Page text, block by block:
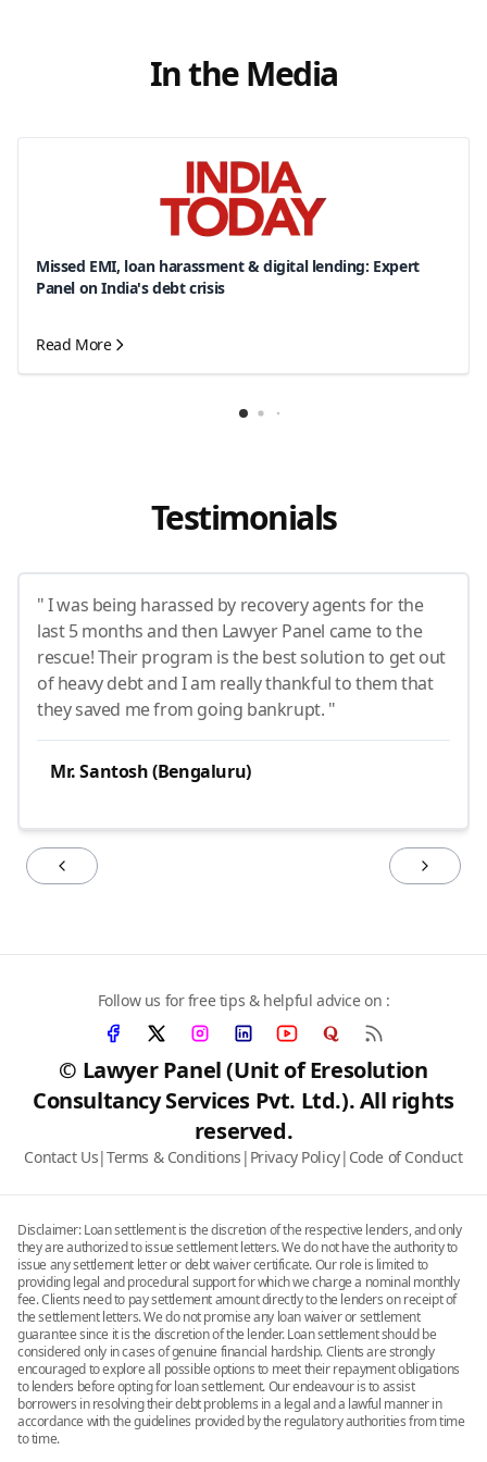
In the Media
Missed EMI, loan harassment & digital lending: Expert
Panel on India's debt crisis
Read More
Testimonials
" I was being harassed by recovery agents for the
last 5 months and then Lawyer Panel came to the
rescue! Their program is the best solution to get out
of heavy debt and I am really thankful to them that
they saved me from going bankrupt. "
Mr. Santosh (Bengaluru)
© Lawyer Panel (Unit of Eresolution
Consultancy Services Pvt. Ltd.). All rights
reserved.
Contact Us|Terms & Conditions | Privacy Policy| Code of Conduct
Follow us for free tips & helpful advice on :
Disclaimer: Loan settlement is the discretion of the respective lenders, and only
they are authorized to issue settlement letters. We do not have the authority to
issue any settlement letter or debt waiver certificate. Our role is limited to
providing legal and procedural support for which we charge a nominal monthly
fee. Clients need to pay settlement amount directly to the lenders on receipt of
the settlement letters. We do not promise any loan waiver or settlement
guarantee since it is the discretion of the lender. Loan settlement should be
considered only in cases of genuine financial hardship. Clients are strongly
encouraged to explore all possible options to meet their repayment obligations
to lenders before opting for loan settlement. Our endeavour is to assist
borrowers in resolving their debt problems in a legal and a lawful manner in
accordance with the guidelines provided by the regulatory authorities from time
to time.